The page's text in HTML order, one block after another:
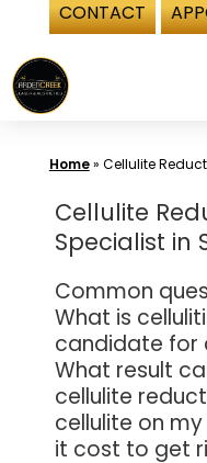
CONTACT
to
content
Home» Cellulite
Cellulite
Specialist in
Common
What is
candidate for
What result
cellulite
cellulite on
it cost to get